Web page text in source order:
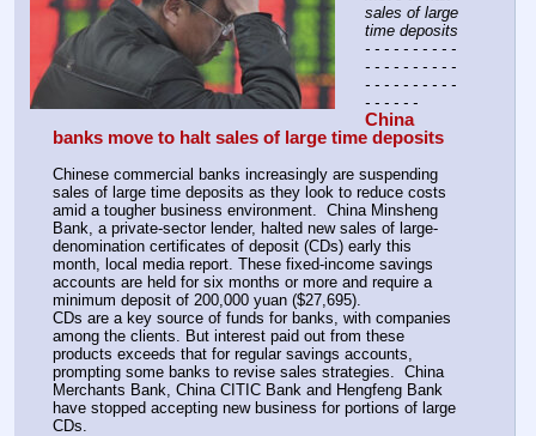
sales of large
time deposits
- - - - - - - - - -
- - - - - - - - - -
- - - - - - - - - -
- - - - - -
China
banks move to halt sales of large time deposits
Chinese commercial banks increasingly are suspending
sales of large time deposits as they look to reduce costs
amid a tougher business environment.  China Minsheng
Bank, a private-sector lender, halted new sales of large-
denomination certificates of deposit (CDs) early this
month, local media report. These fixed-income savings
accounts are held for six months or more and require a
minimum deposit of 200,000 yuan ($27,695).
CDs are a key source of funds for banks, with companies
among the clients. But interest paid out from these
products exceeds that for regular savings accounts,
prompting some banks to revise sales strategies.  China
Merchants Bank, China CITIC Bank and Hengfeng Bank
have stopped accepting new business for portions of large
CDs.